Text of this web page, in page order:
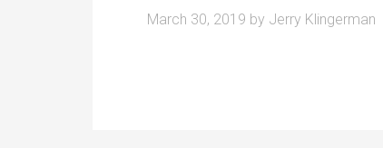
March 30, 2019 by Jerry Klingerman